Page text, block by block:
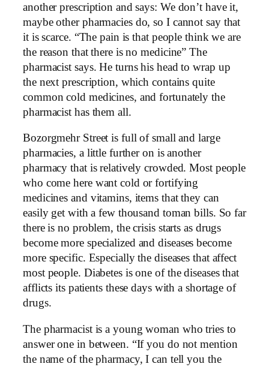
another prescription and says: We don’t have it,
maybe other pharmacies do, so I cannot say that
it is scarce. “The pain is that people think we are
the reason that there is no medicine” The
pharmacist says. He turns his head to wrap up
the next prescription, which contains quite
common cold medicines, and fortunately the
pharmacist has them all.
Bozorgmehr Street is full of small and large
pharmacies, a little further on is another
pharmacy that is relatively crowded. Most people
who come here want cold or fortifying
medicines and vitamins, items that they can
easily get with a few thousand toman bills. So far
there is no problem, the crisis starts as drugs
become more specialized and diseases become
more specific. Especially the diseases that affect
most people. Diabetes is one of the diseases that
afflicts its patients these days with a shortage of
drugs.
The pharmacist is a young woman who tries to
answer one in between. “If you do not mention
the name of the pharmacy, I can tell you the